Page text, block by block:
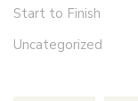
Start to Finish
Uncategorized